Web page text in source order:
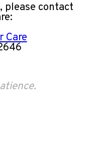
please contact
Care